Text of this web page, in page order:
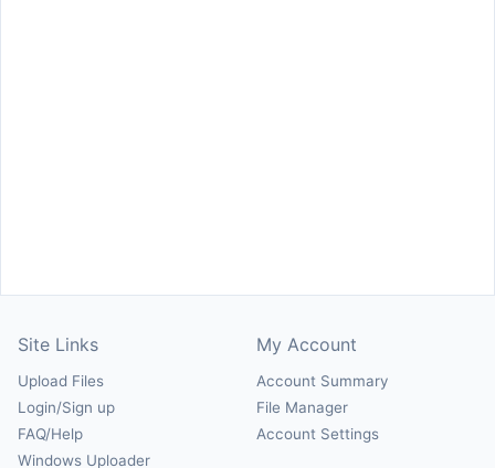
Site Links
Upload Files
Login/Sign up
FAQ/Help
Windows Uploader
My Account
Account Summary
File Manager
Account Settings